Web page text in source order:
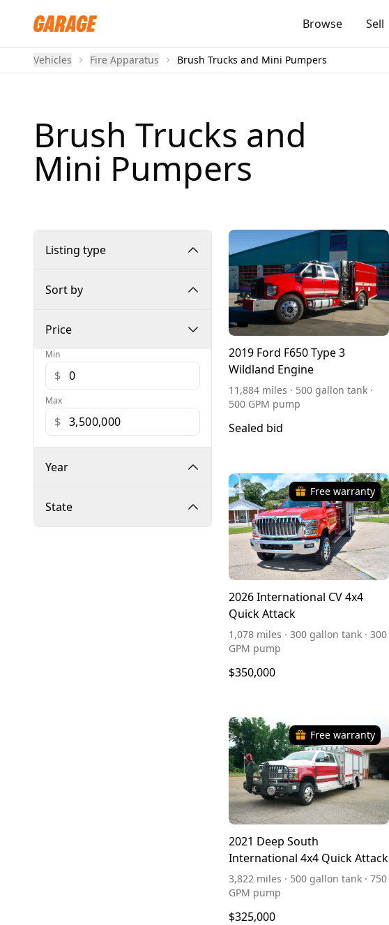
Browse Sell
Vehicles Fire Apparatus Brush Trucks and Mini Pumpers
Brush Trucks and
Mini Pumpers
Listing type
Sort by
Price
Min
$
Max
$
Year
State
2019 Ford F650 Type 3
Wildland Engine
11,884 miles · 500 gallon tank ·
500 GPM pump
Sealed bid
Free warranty
2026 International CV 4x4
Quick Attack
1,078 miles · 300 gallon tank · 300
GPM pump
$350,000
Free warranty
2021 Deep South
International 4x4 Quick Attack
3,822 miles · 500 gallon tank · 750
GPM pump
$325,000